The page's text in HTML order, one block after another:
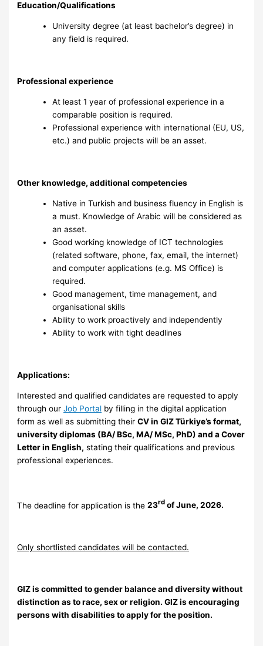
Education/Qualifications
University degree (at least bachelor’s degree) in
any field is required.
Professional experience
At least 1 year of professional experience in a
comparable position is required.
Professional experience with international (EU, US,
etc.) and public projects will be an asset.
Other knowledge, additional competencies
Native in Turkish and business fluency in English is
a must. Knowledge of Arabic will be considered as
an asset.
Good working knowledge of ICT technologies
(related software, phone, fax, email, the internet)
and computer applications (e.g. MS Office) is
required.
Good management, time management, and
organisational skills
Ability to work proactively and independently
Ability to work with tight deadlines
Applications:
Interested and qualified candidates are requested to apply
through ourJob Portal by filling in the digital application
form as well as submitting theirCV in GIZ Türkiye’s format,
university diplomas (BA/ BSc, MA/ MSc, PhD) and a Cover
Letter in English, stating their qualifications and previous
professional experiences.
The deadline for application is the23rd of June, 2026.
Only shortlisted candidates will be contacted.
GIZ is committed to gender balance and diversity without
distinction as to race, sex or religion. GIZ is encouraging
persons with disabilities to apply for the position.